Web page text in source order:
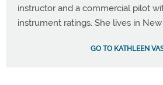
instructor and a commercial pilot
instrument ratings. She lives in
GO TO KATHLEEN